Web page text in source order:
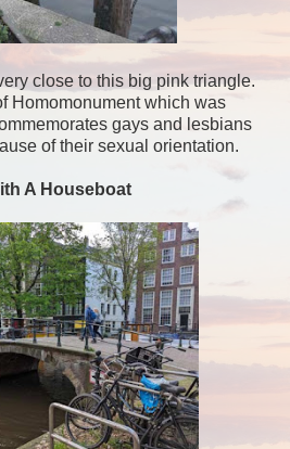
close to this big pink triangle.
Homomonument which was
gays and lesbians
of their sexual orientation.
A Houseboat